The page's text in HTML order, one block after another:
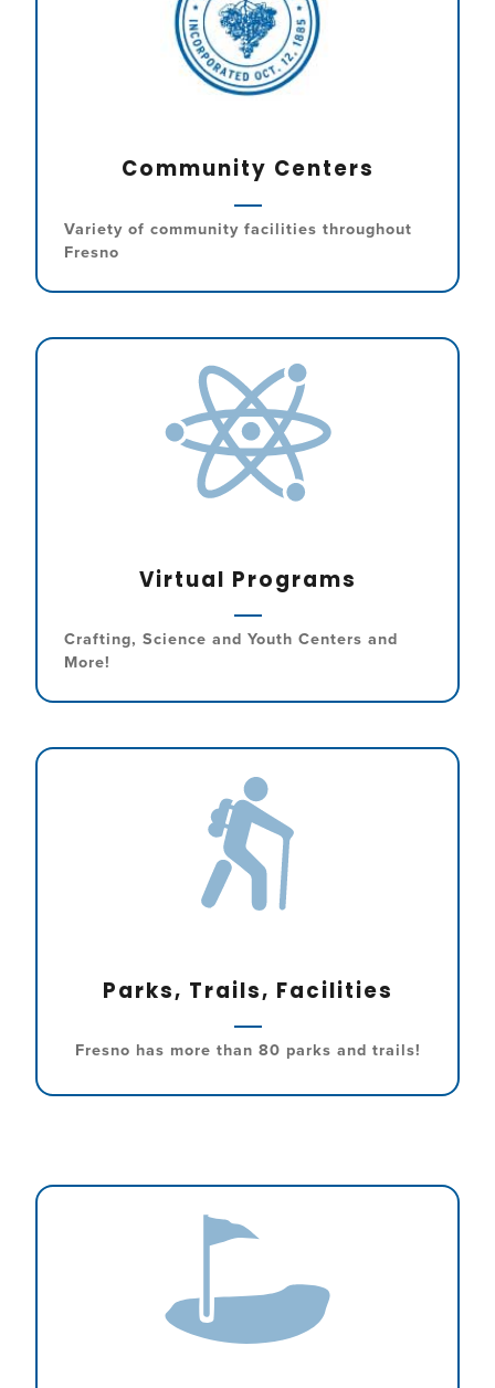
Community Centers
Variety of community facilities throughout
Fresno
Virtual Programs
Crafting, Science and Youth Centers and
More!
Parks, Trails, Facilities
Fresno has more than 80 parks and trails!